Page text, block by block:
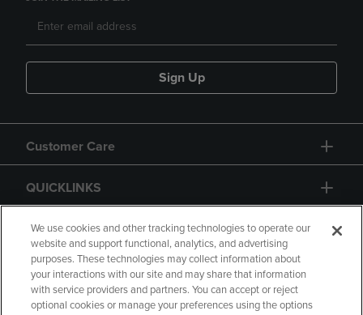
Sign Up
Customer Care
QUICKLINKS
GIFT CARD
We use cookies and other tracking technologies to operate our
website and support functional, analytics, and advertising
purposes. These technologies may collect information about
your interactions with our site and may share that information
with service providers and partners. You can accept or reject
optional cookies or manage your preferences using the options